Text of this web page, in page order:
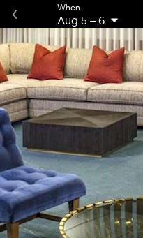
When
Aug 5–6